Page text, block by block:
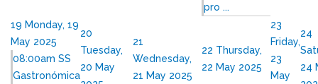
pro ...
19 Monday, 19
May 2025
08:00am SS
Gastronómica
20
Tuesday,
20 May
21
Wednesday,
21 May 2025
22 Thursday,
22 May 2025
23
Friday,
23
May
24
24